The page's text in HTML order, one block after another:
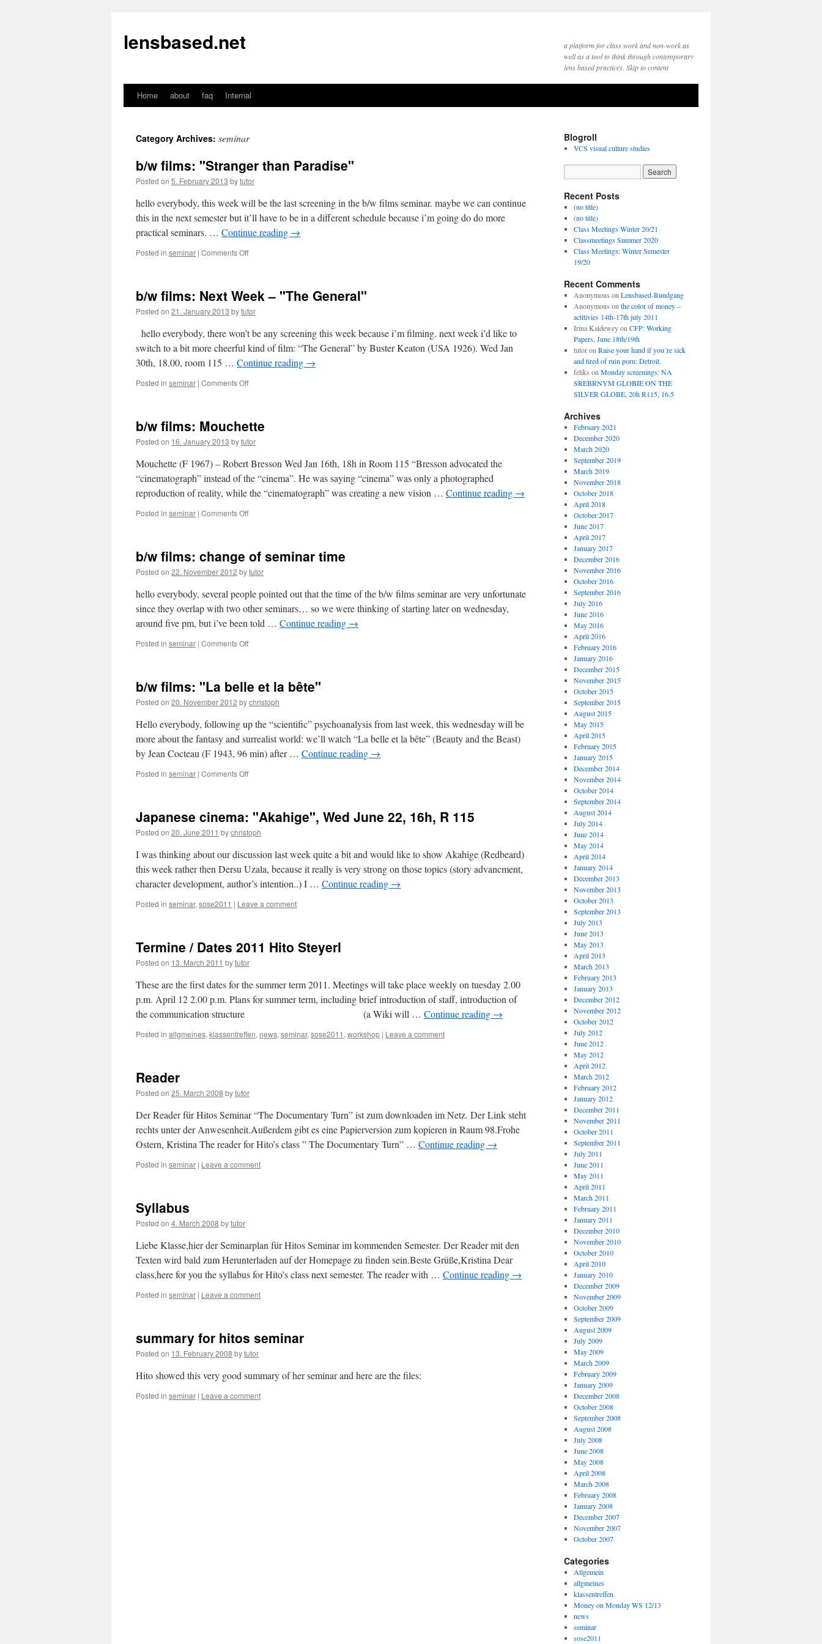
lensbased.net
a platform for class work and non-work as
well as a tool to think through contemporary
lens based practices. Skip to content
Skip
content
Home about faq Internal
Category Archives: seminar
b/w films: "Stranger than Paradise"
Posted on 5. February 2013 bytutor
hello everybody, this week will be the last screening in the b/w films seminar. maybe we can continue
this in the next semester but it’ll have to be in a different schedule because i’m going do do more
practical seminars. … Continue reading →
Posted in seminar | Comments Off
than
b/w films: Next Week – "The General"
Posted on 21. January 2013 bytutor
hello everybody, there won’t be any screening this week because i’m filming. next week i’d like to
switch to a bit more cheerful kind of film: “The General” by Buster Keaton (USA 1926). Wed Jan
30th, 18.00, room 115 … Continue reading →
Posted in seminar | Comments Off
Week
"The
General"
b/w films: Mouchette
Posted on 16. January 2013 bytutor
Mouchette (F 1967) – Robert Bresson Wed Jan 16th, 18h in Room 115 “Bresson advocated the
“cinematograph” instead of the “cinema”. He was saying “cinema” was only a photographed
reproduction of reality, while the “cinematograph” was creating a new vision … Continue reading →
Posted in seminar | Comments Off
b/w films: change of seminar time
Posted on 22. November 2012 bytutor
hello everybody, several people pointed out that the time of the b/w films seminar are very unfortunate
since they overlap with two other seminars… so we were thinking of starting later on wednesday,
around five pm, but i’ve been told … Continue reading →
Posted in seminar | Comments Off
of
seminar
time
b/w films: "La belle et la bête"
Posted on 20. November 2012 bychristoph
Hello everybody, following up the “scientific” psychoanalysis from last week, this wednesday will be
more about the fantasy and surrealist world: we’ll watch “La belle et la bête” (Beauty and the Beast)
by Jean Cocteau (F 1943, 96 min) after … Continue reading →
Posted in seminar | Comments Off
belle
la
bête"
Japanese cinema: "Akahige", Wed June 22, 16h, R 115
Posted on 20. June 2011 bychristoph
I was thinking about our discussion last week quite a bit and would like to show Akahige (Redbeard)
this week rather then Dersu Uzala, because it really is very strong on those topics (story advancment,
character development, author’s intention..) I … Continue reading →
Posted in seminar, sose2011 | Leave a comment
Termine / Dates 2011 Hito Steyerl
Posted on 13. March 2011 bytutor
These are the first dates for the summer term 2011. Meetings will take place weekly on tuesday 2.00
p.m. April 12 2.00 p.m. Plans for summer term, including brief introduction of staff, introduction of
the communication structure (a Wiki will … Continue reading →
Posted in allgmeines, klassentreffen, news, seminar, sose2011 , workshop | Leave a comment
Reader
Posted on 25. March 2008 bytutor
Der Reader für Hitos Seminar “The Documentary Turn” ist zum downloaden im Netz. Der Link steht
rechts unter der Anwesenheit.Außerdem gibt es eine Papierversion zum kopieren in Raum 98.Frohe
Ostern, Kristina The reader for Hito’s class ” The Documentary Turn” … Continue reading →
Posted in seminar | Leave a comment
Syllabus
Posted on 4. March 2008 bytutor
Liebe Klasse,hier der Seminarplan für Hitos Seminar im kommenden Semester. Der Reader mit den
Texten wird bald zum Herunterladen auf der Homepage zu finden sein.Beste Grüße,Kristina Dear
class,here for you the syllabus for Hito’s class next semester. The reader with … Continue reading →
Posted in seminar | Leave a comment
summary for hitos seminar
Posted on 13. February 2008 bytutor
Hito showed this very good summary of her seminar and here are the files:
Posted in seminar | Leave a comment
Blogroll
VCS visual culture studies
Recent Posts
(no title)
(no title)
Class Meetings Winter 20/21
Classmeetings Summer 2020
Class Meetings: Winter Semester
19/20
Recent Comments
Anonymous on Lensbased-Rundgang
Anonymous on the color of money –
actitivies 14th-17th july 2011
Irina Kaldeweyon CFP: Working
Papers, June 18th/19th
tutoron Raise your hand if you´re sick
and tired of ruin porn: Detroit.
feliks on Monday screenings: NA
SREBRNYM GLOBIE ON THE
SILVER GLOBE, 20h R115, 16.5
Archives
February 2021
December 2020
March 2020
September 2019
March 2019
November 2018
October 2018
April 2018
October 2017
June 2017
April 2017
January 2017
December 2016
November 2016
October 2016
September 2016
July 2016
June 2016
May 2016
April 2016
February 2016
January 2016
December 2015
November 2015
October 2015
September 2015
August 2015
May 2015
April 2015
February 2015
January 2015
December 2014
November 2014
October 2014
September 2014
August 2014
July 2014
June 2014
May 2014
April 2014
January 2014
December 2013
November 2013
October 2013
September 2013
July 2013
June 2013
May 2013
April 2013
March 2013
February 2013
January 2013
December 2012
November 2012
October 2012
July 2012
June 2012
May 2012
April 2012
March 2012
February 2012
January 2012
December 2011
November 2011
October 2011
September 2011
July 2011
June 2011
May 2011
April 2011
March 2011
February 2011
January 2011
December 2010
November 2010
October 2010
April 2010
January 2010
December 2009
November 2009
October 2009
September 2009
August 2009
July 2009
May 2009
March 2009
February 2009
January 2009
December 2008
October 2008
September 2008
August 2008
July 2008
June 2008
May 2008
April 2008
March 2008
February 2008
January 2008
December 2007
November 2007
October 2007
Categories
Allgemein
allgmeines
klassentreffen
Money on Monday WS 12/13
news
seminar
sose2011